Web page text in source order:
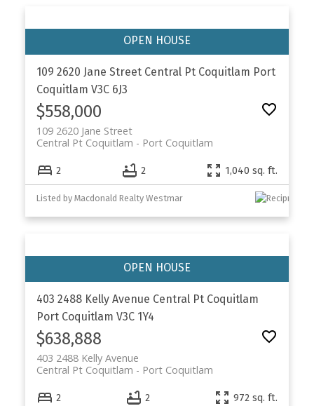
109 2620 Jane Street Central Pt Coquitlam Port
Coquitlam V3C 6J3
$558,000
109 2620 Jane Street
Port Coquitlam
Central Pt Coquitlam
2 2 1,040 sq. ft.
Listed by Macdonald Realty Westmar
403 2488 Kelly Avenue Central Pt Coquitlam
Port Coquitlam V3C 1Y4
$638,888
403 2488 Kelly Avenue
Port Coquitlam
Central Pt Coquitlam
2 2 972 sq. ft.